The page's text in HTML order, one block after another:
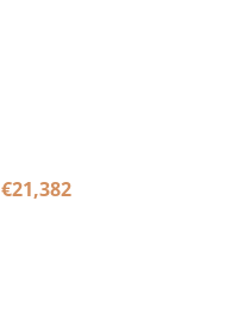
€21,382